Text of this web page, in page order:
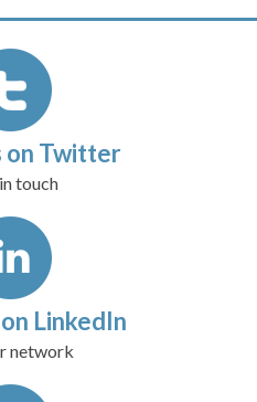
on Twitter
touch
LinkedIn
network